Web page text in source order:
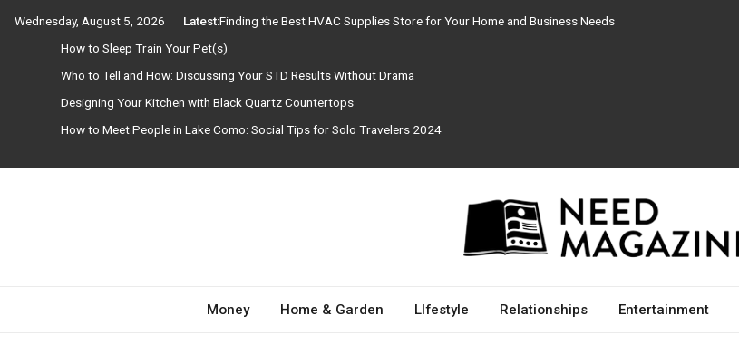
Wednesday, August 5, 2026 Latest:Finding the Best HVAC Supplies Store for Your Home and Business Needs
How to Sleep Train Your Pet(s)
Who to Tell and How: Discussing Your STD Results Without Drama
Designing Your Kitchen with Black Quartz Countertops
How to Meet People in Lake Como: Social Tips for Solo Travelers 2024
Need Magazine
Money Home & Garden LIfestyle Relationships Entertainment